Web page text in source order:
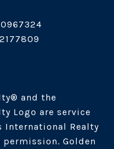
and the
Logo are service
International Realty
Golden